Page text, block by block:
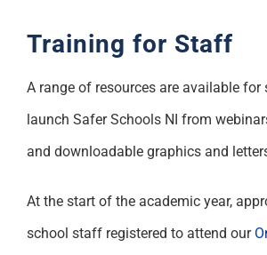
Training for Staff
A range of resources are available for
launch Safer Schools NI from
and downloadable graphics and
At the start of the academic year,
school staff registered to attend our